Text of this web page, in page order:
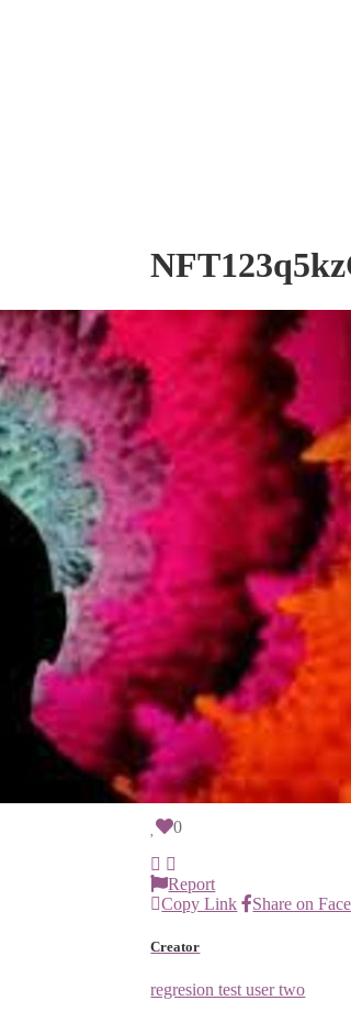
Embed code
To embed this asset, copy
<iframe src="https://
height="200"></iframe>
Report this item
I think this item is...
Possible Scam
Explicit or Sensitive Content
Spam
Might be stolen
Other
Report
Edition 1/1
0
Report
Copy Link
Share on
Creator
regresion test user two